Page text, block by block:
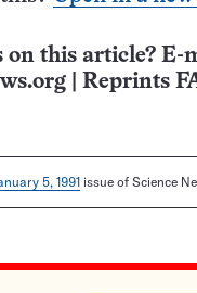
on this article? E-
Reprints
5, 1991issue of Science